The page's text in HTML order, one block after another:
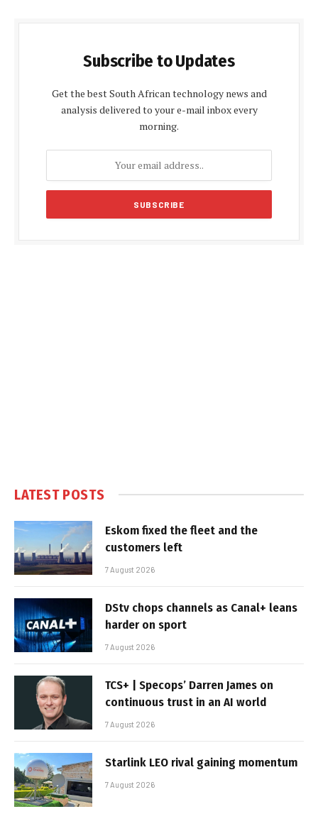
Subscribe to Updates
Get the best South African technology news and
analysis delivered to your e-mail inbox every
morning.
LATEST POSTS
Eskom fixed the fleet and the
customers left
7 August 2026
DStv chops channels as Canal+ leans
harder on sport
7 August 2026
TCS+ | Specops’ Darren James on
continuous trust in an AI world
7 August 2026
Starlink LEO rival gaining momentum
7 August 2026